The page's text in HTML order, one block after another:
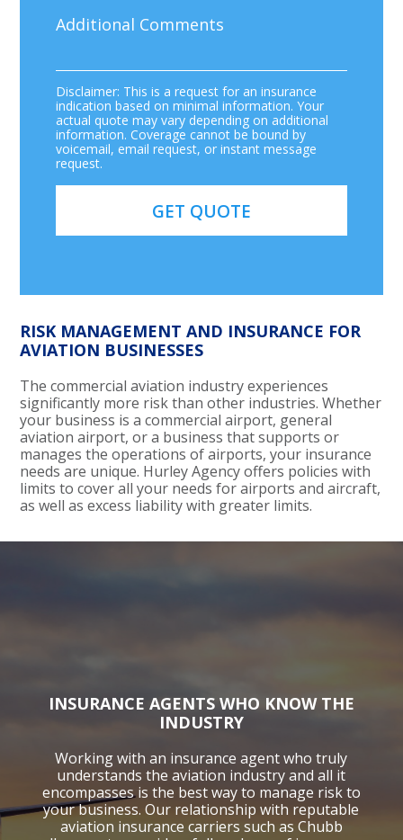
Disclaimer: This is a request for an insurance
indication based on minimal information. Your
actual quote may vary depending on additional
information. Coverage cannot be bound by
voicemail, email request, or instant message
request.
RISK MANAGEMENT AND INSURANCE FOR
AVIATION BUSINESSES
The commercial aviation industry experiences
significantly more risk than other industries. Whether
your business is a commercial airport, general
aviation airport, or a business that supports or
manages the operations of airports, your insurance
needs are unique. Hurley Agency offers policies with
limits to cover all your needs for airports and aircraft,
as well as excess liability with greater limits.
INSURANCE AGENTS WHO KNOW THE
INDUSTRY
Working with an insurance agent who truly
understands the aviation industry and all it
encompasses is the best way to manage risk to
your business. Our relationship with reputable
aviation insurance carriers such as Chubb